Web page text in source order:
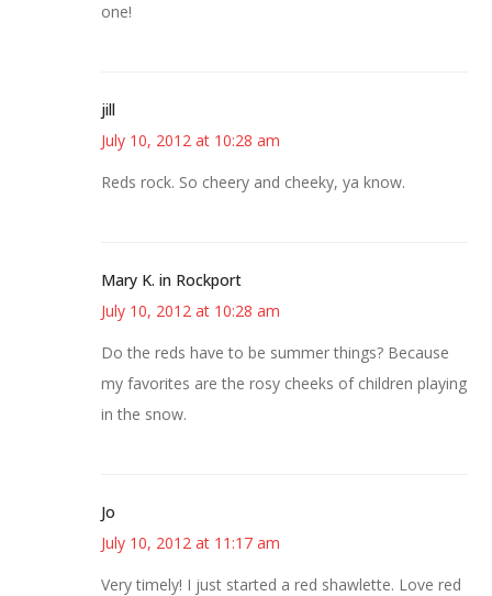
one!
jill
July 10, 2012 at 10:28 am
Reds rock. So cheery and cheeky, ya know.
Mary K. in Rockport
July 10, 2012 at 10:28 am
Do the reds have to be summer things? Because
my favorites are the rosy cheeks of children playing
in the snow.
Jo
July 10, 2012 at 11:17 am
Very timely! I just started a red shawlette. Love red